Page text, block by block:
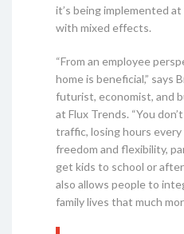
it’s being implemented
with mixed effects.
“From an employee
home is beneficial,” says
futurist, economist, and
at Flux Trends. “You
traffic, losing hours
freedom and flexibility,
get kids to school or
also allows people to
family lives that much